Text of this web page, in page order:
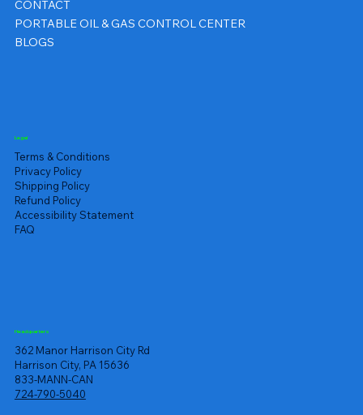
CONTACT
PORTABLE OIL & GAS CONTROL CENTER
BLOGS
Legal
Terms & Conditions
Privacy Policy
Shipping Policy
Refund Policy
Accessibility Statement
FAQ
Headquarters
362 Manor Harrison City Rd
Harrison City, PA 15636
833-MANN-CAN
724-790-5040